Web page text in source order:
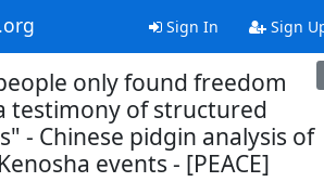
Sign In Sign
only found freedom
testimony of structured
- Chinese pidgin analysis of
events - [PEACE]